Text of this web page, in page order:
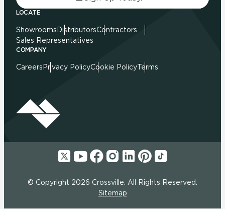
LOCATE
Showrooms DistributorsContractors
Sales Representatives
COMPANY
Careers Privacy PolicyCookie PolicyTerms
© Copyright 2026 Crossville. All Rights Reserved.
Sitemap